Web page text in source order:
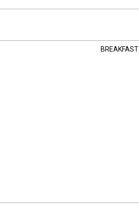
BREAKFAST